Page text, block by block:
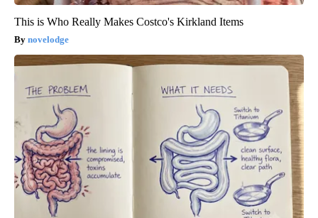
This is Who Really Makes Costco's Kirkland Items
novelodge